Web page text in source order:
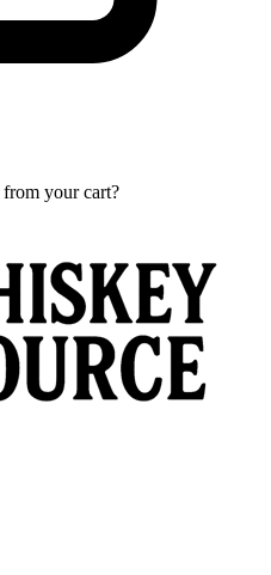
from your cart?